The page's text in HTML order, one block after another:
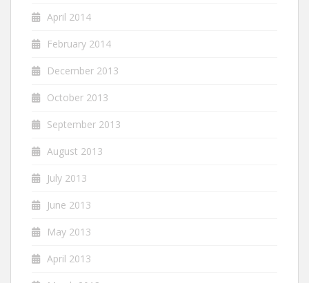
April 2014
February 2014
December 2013
October 2013
September 2013
August 2013
July 2013
June 2013
May 2013
April 2013